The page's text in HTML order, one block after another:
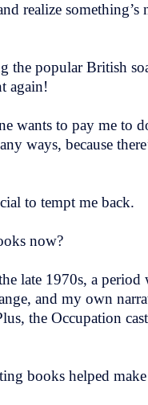
realize
popular British
again!
wants to pay me to
ways, because
to tempt me back.
now?
late 1970s, a
and my own
the Occupation
books helped make